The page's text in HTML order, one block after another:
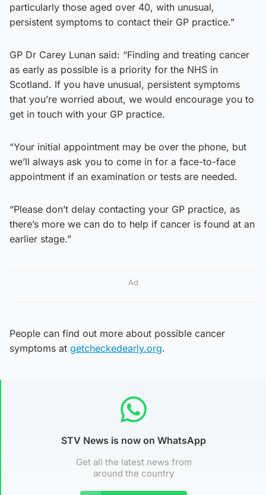
particularly those aged over 40, with unusual,
persistent symptoms to contact their GP practice.”
GP Dr Carey Lunan said: “Finding and treating cancer
as early as possible is a priority for the NHS in
Scotland. If you have unusual, persistent symptoms
that you’re worried about, we would encourage you to
get in touch with your GP practice.
“Your initial appointment may be over the phone, but
we’ll always ask you to come in for a face-to-face
appointment if an examination or tests are needed.
“Please don’t delay contacting your GP practice, as
there’s more we can do to help if cancer is found at an
earlier stage.”
Ad
People can find out more about possible cancer
symptoms at getcheckedearly.org.
STV News is now on WhatsApp
Get all the latest news from
around the country